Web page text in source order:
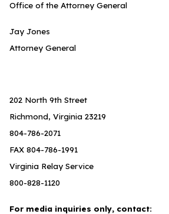
Office of the Attorney General
Jay Jones
Attorney General
202 North 9th Street
Richmond, Virginia 23219
804-786-2071
FAX 804-786-1991
Virginia Relay Service
800-828-1120
For media inquiries only, contact: